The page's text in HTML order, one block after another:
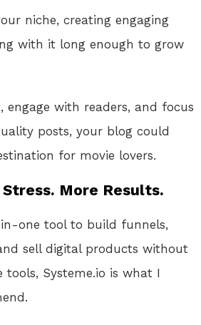
niche, creating engaging
with it long enough to grow
engage with readers, and focus
posts, your blog could
for movie lovers.
Stress. More Results.
one tool to build funnels,
sell digital products without
Systeme.io is what I